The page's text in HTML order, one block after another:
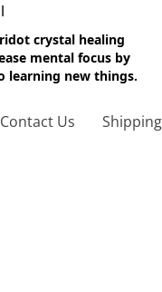
crystal healing
mental focus by
learning new things.
Contact Us Shipping